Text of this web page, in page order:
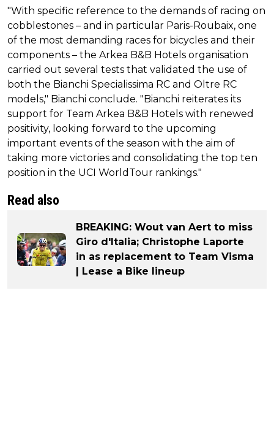
"With specific reference to the demands of racing on
cobblestones – and in particular Paris-Roubaix, one
of the most demanding races for bicycles and their
components – the Arkea B&B Hotels organisation
carried out several tests that validated the use of
both the Bianchi Specialissima RC and Oltre RC
models," Bianchi conclude. "Bianchi reiterates its
support for Team Arkea B&B Hotels with renewed
positivity, looking forward to the upcoming
important events of the season with the aim of
taking more victories and consolidating the top ten
position in the UCI WorldTour rankings."
Read also
BREAKING: Wout van Aert to miss
Giro d'Italia; Christophe Laporte
in as replacement to Team Visma
| Lease a Bike lineup